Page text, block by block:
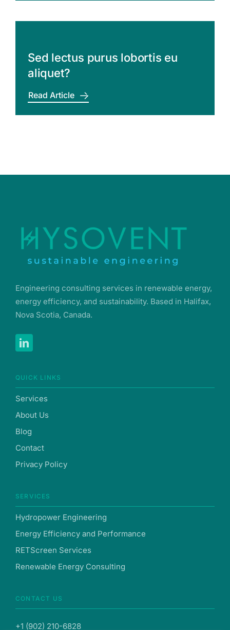
Sed lectus purus lobortis eu
aliquet?
Read Article
Engineering consulting services in renewable energy,
energy efficiency, and sustainability. Based in Halifax,
Nova Scotia, Canada.
QUICK LINKS
Services
About Us
Blog
Contact
Privacy Policy
SERVICES
Hydropower Engineering
Energy Efficiency and Performance
RETScreen Services
Renewable Energy Consulting
CONTACT US
+1 (902) 210-6828